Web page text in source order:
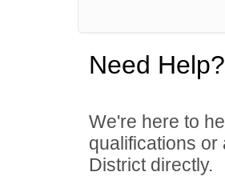
Need Help?
We're here to
qualifications or
District directly.